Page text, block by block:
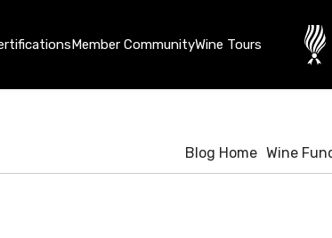
Member CommunityWine Tours
Blog Home Wine